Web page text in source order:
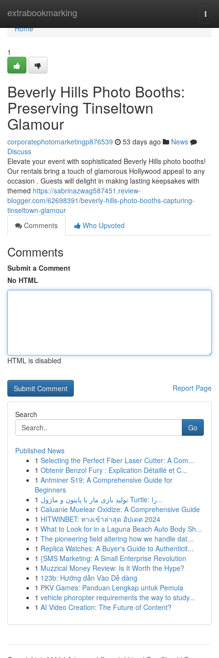
extrabookmarking
Home
Home
1
Beverly Hills Photo Booths:
Preserving Tinseltown
Glamour
corporatephotomarketingp876539 53 days ago
News
Discuss
Elevate your event with sophisticated Beverly Hills photo booths!
Our rentals bring a touch of glamorous Hollywood appeal to any
occasion . Guests will delight in making lasting keepsakes with
themed https://sabrinazwag587451.review-
blogger.com/62698391/beverly-hills-photo-booths-capturing-
tinseltown-glamour
Comments
Who Upvoted
Comments
Submit a Comment
No HTML
HTML is disabled
Report Page
Search
Go
Published News
1 Selecting the Perfect Fiber Laser Cutter: A Com...
1 Obtenir Benzol Fury : Explication Détaillé et C...
1 Antminer S19: A Comprehensive Guide for
Beginners
1
تولید بازی مار با پایتون و ماژول Turtle: را...
1 Caluanie Muelear Oxidize: A Comprehensive Guide
1 HITWINBET: ทางเข้าล่าสุด อัปเดต 2024
1 What to Look for in a Laguna Beach Auto Body Sh...
1 The pioneering field altering how we handle dat...
1 Replica Watches: A Buyer's Guide to Authenticit...
1 {SMS Marketing: A Small Enterprise Revolution
1 Muzzical Money Review: Is It Worth the Hype?
1 123b: Hướng dẫn Vào Dễ dàng
1 PKV Games: Panduan Lengkap untuk Pemula
1 vehicle phoropter requirements the way to study...
1 AI Video Creation: The Future of Content?